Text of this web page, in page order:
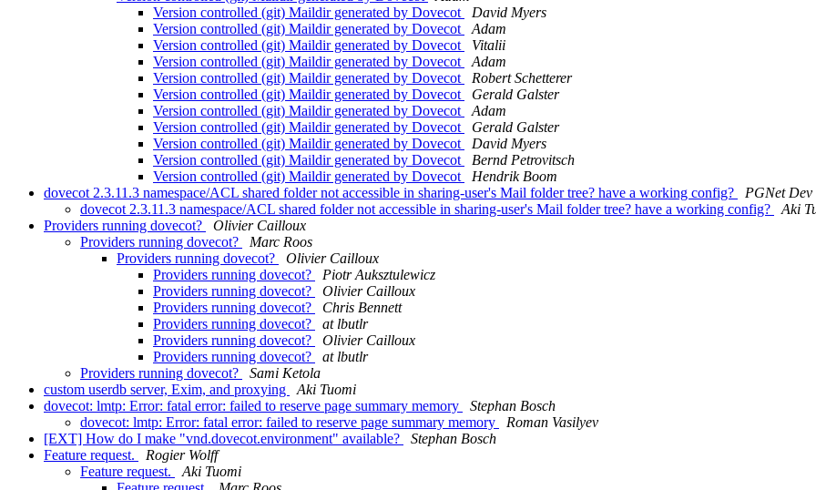
Version controlled (git) Maildir generated by Dovecot
David Myers
Version controlled (git) Maildir generated by Dovecot
Adam
Version controlled (git) Maildir generated by Dovecot
Vitalii
Version controlled (git) Maildir generated by Dovecot
Adam
Version controlled (git) Maildir generated by Dovecot
Robert Schetterer
Version controlled (git) Maildir generated by Dovecot
Gerald Galster
Version controlled (git) Maildir generated by Dovecot
Adam
Version controlled (git) Maildir generated by Dovecot
Gerald Galster
Version controlled (git) Maildir generated by Dovecot
David Myers
Version controlled (git) Maildir generated by Dovecot
Bernd Petrovitsch
Version controlled (git) Maildir generated by Dovecot
Hendrik Boom
dovecot 2.3.11.3 namespace/ACL shared folder not accessible in sharing-user's Mail folder tree? have a working config?
PGNet Dev
dovecot 2.3.11.3 namespace/ACL shared folder not accessible in sharing-user's Mail folder tree? have a working config?
Aki
Providers running dovecot?
Olivier Cailloux
Providers running dovecot?
Marc Roos
Providers running dovecot?
Olivier Cailloux
Providers running dovecot?
Piotr Auksztulewicz
Providers running dovecot?
Olivier Cailloux
Providers running dovecot?
Chris Bennett
Providers running dovecot?
at lbutlr
Providers running dovecot?
Olivier Cailloux
Providers running dovecot?
at lbutlr
Providers running dovecot?
Sami Ketola
custom userdb server, Exim, and proxying
Aki Tuomi
dovecot: lmtp: Error: fatal error: failed to reserve page summary memory
Stephan Bosch
dovecot: lmtp: Error: fatal error: failed to reserve page summary memory
Roman Vasilyev
[EXT] How do I make "vnd.dovecot.environment" available?
Stephan Bosch
Feature request.
Rogier Wolff
Feature request.
Aki Tuomi